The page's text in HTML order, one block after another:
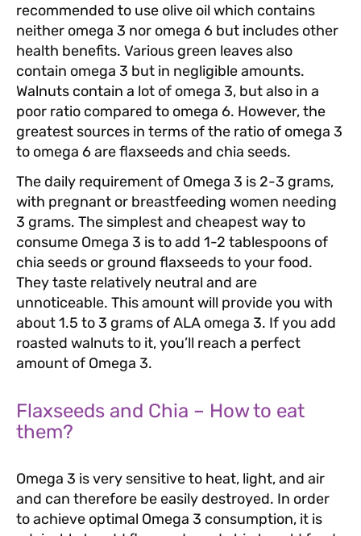
recommended to use olive oil which contains
neither omega 3 nor omega 6 but includes other
health benefits. Various green leaves also
contain omega 3 but in negligible amounts.
Walnuts contain a lot of omega 3, but also in a
poor ratio compared to omega 6. However, the
greatest sources in terms of the ratio of omega 3
to omega 6 are flaxseeds and chia seeds.
The daily requirement of Omega 3 is 2-3 grams,
with pregnant or breastfeeding women needing
3 grams. The simplest and cheapest way to
consume Omega 3 is to add 1-2 tablespoons of
chia seeds or ground flaxseeds to your food.
They taste relatively neutral and are
unnoticeable. This amount will provide you with
about 1.5 to 3 grams of ALA omega 3. If you add
roasted walnuts to it, you’ll reach a perfect
amount of Omega 3.
Flaxseeds and Chia – How to eat
them?
Omega 3 is very sensitive to heat, light, and air
and can therefore be easily destroyed. In order
to achieve optimal Omega 3 consumption, it is